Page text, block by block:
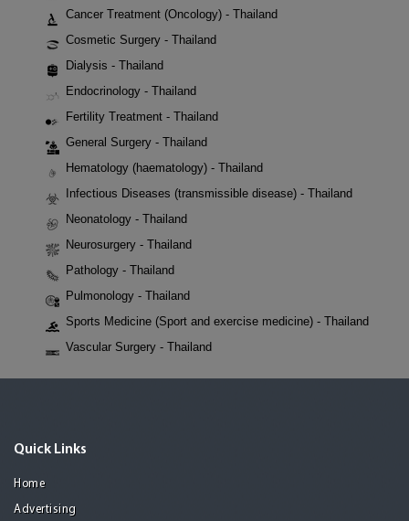
Cancer Treatment (Oncology) - Thailand
Cosmetic Surgery - Thailand
Dialysis - Thailand
Endocrinology - Thailand
Fertility Treatment - Thailand
General Surgery - Thailand
Hematology (haematology) - Thailand
Infectious Diseases (transmissible disease) - Thailand
Neonatology - Thailand
Neurosurgery - Thailand
Pathology - Thailand
Pulmonology - Thailand
Sports Medicine (Sport and exercise medicine) - Thailand
Vascular Surgery - Thailand
Quick Links
Home
Advertising